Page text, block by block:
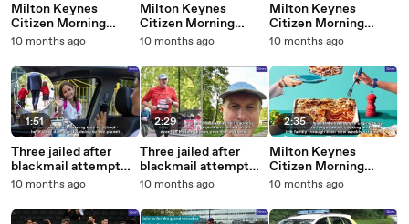
Milton Keynes
Citizen Morning
Update 16 October,
10 months ago
1:51
Three jailed after
blackmail attempt
thwarted by p
10 months ago
Milton Keynes
Citizen Morning
Update 15 October,
10 months ago
2:29
Three jailed after
blackmail attempt
thwarted by p
10 months ago
Milton Keynes
Citizen Morning
Update 13 October,
10 months ago
2:35
Milton Keynes
Citizen Morning
Update 8 October,
10 months ago